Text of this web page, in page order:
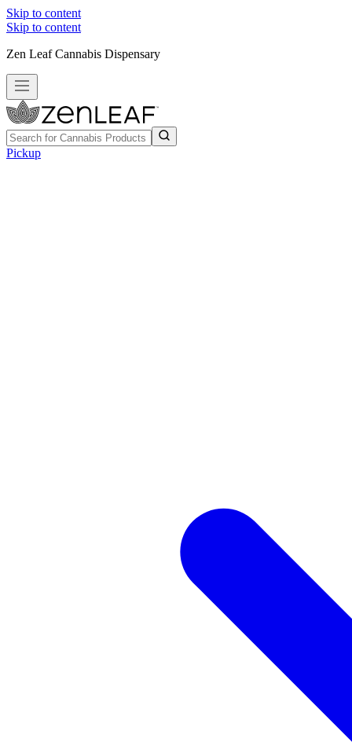
Skip to content
Skip to content
Zen Leaf Cannabis Dispensary
Pickup